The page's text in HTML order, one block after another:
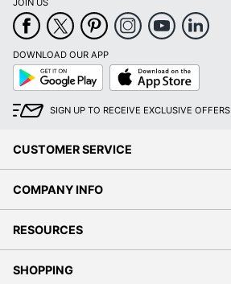
DOWNLOAD OUR APP
Google
Play
App
Store
SIGN UP TO RECEIVE EXCLUSIVE OFFERS
CUSTOMER SERVICE
COMPANY INFO
RESOURCES
SHOPPING